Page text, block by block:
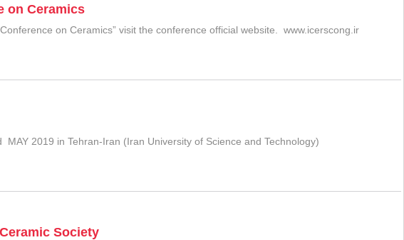
on Ceramics
on Ceramics” visit the conference official website. www.icerscong.ir
2019 in Tehran-Iran (Iran University of Science and Technology)
Society